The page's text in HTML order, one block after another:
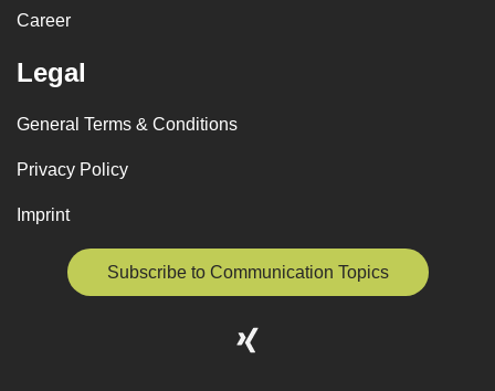
Career
Legal
General Terms & Conditions
Privacy Policy
Imprint
Subscribe to Communication Topics